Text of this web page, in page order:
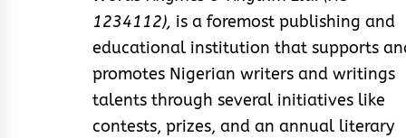
1234112), is a foremost publishing and
educational institution that supports
promotes Nigerian writers and writings
talents through several initiatives like
contests, prizes, and an annual literary